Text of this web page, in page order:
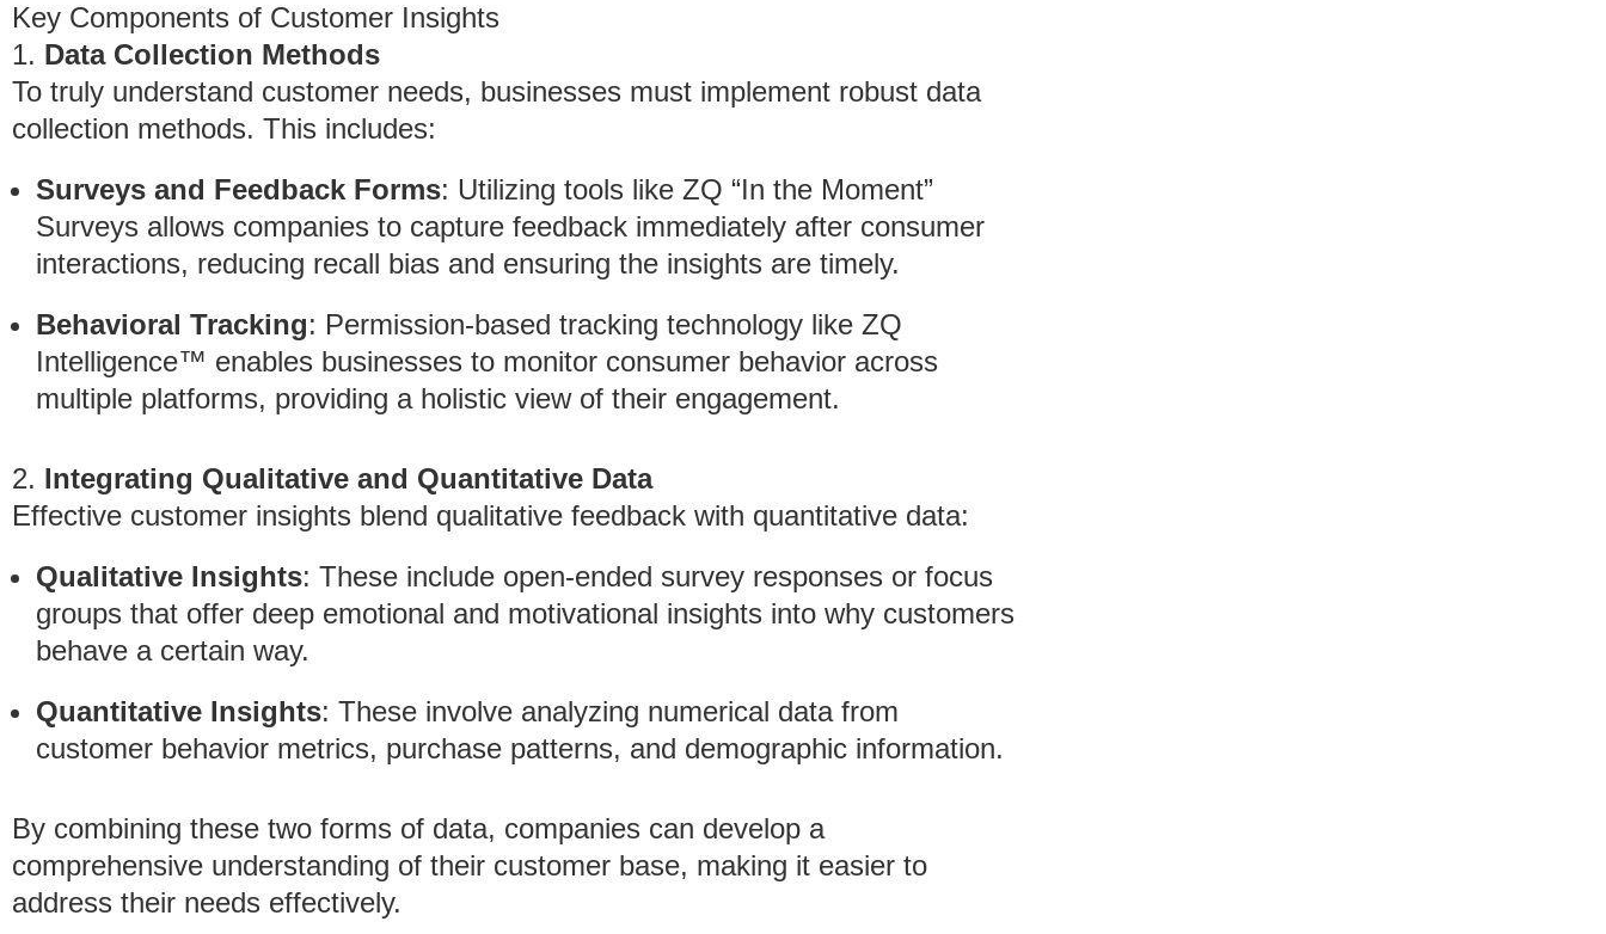
Key Components of Customer Insights
1. Data Collection Methods
To truly understand customer needs, businesses must implement robust data
collection methods. This includes:
Surveys and Feedback Forms: Utilizing tools like ZQ “In the Moment”
Surveys allows companies to capture feedback immediately after consumer
interactions, reducing recall bias and ensuring the insights are timely.
Behavioral Tracking: Permission-based tracking technology like ZQ
Intelligence™ enables businesses to monitor consumer behavior across
multiple platforms, providing a holistic view of their engagement.
2. Integrating Qualitative and Quantitative Data
Effective customer insights blend qualitative feedback with quantitative data:
Qualitative Insights: These include open-ended survey responses or focus
groups that offer deep emotional and motivational insights into why customers
behave a certain way.
Quantitative Insights: These involve analyzing numerical data from
customer behavior metrics, purchase patterns, and demographic information.
By combining these two forms of data, companies can develop a
comprehensive understanding of their customer base, making it easier to
address their needs effectively.